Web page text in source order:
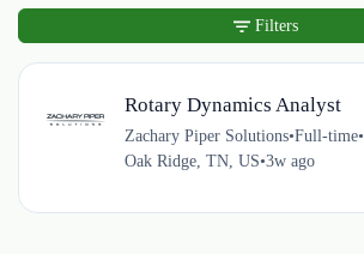
Rotary Dynamics Analyst
Zachary Piper Solutions•Full-time•
Oak Ridge, TN, US•3w ago
Filters